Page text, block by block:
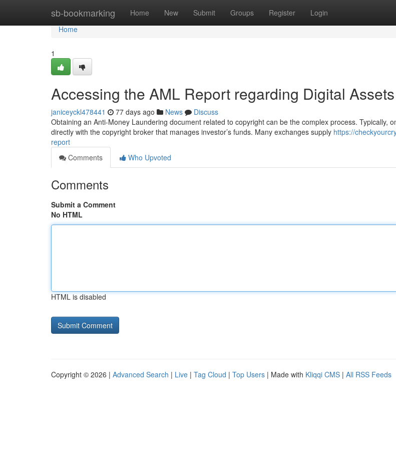
sb-bookmarking Home New Submit Groups Register Login
Home
Home
1
Accessing the AML Report regarding Digital Assets
janiceyckl478441 77 days ago News
Discuss
Obtaining an Anti-Money Laundering document related to copyright can be the complex process. Typically,
directly with the copyright broker that manages investor’s funds. Many exchanges supply https://
report
Comments
Who Upvoted
Comments
Submit a Comment
No HTML
HTML is disabled
Copyright © 2026 | Advanced Search | Live | Tag Cloud | Top Users | Made with Kliqqi CMS | All RSS Feeds